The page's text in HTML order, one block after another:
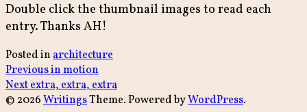
Double click the thumbnail images to read each
entry. Thanks AH!
Posted inarchitecture
Post
PreviousPrevious
post:
in motion
NextNext
post:
extra, extra, extra
© 2026WritingsTheme. Powered byWordPress.